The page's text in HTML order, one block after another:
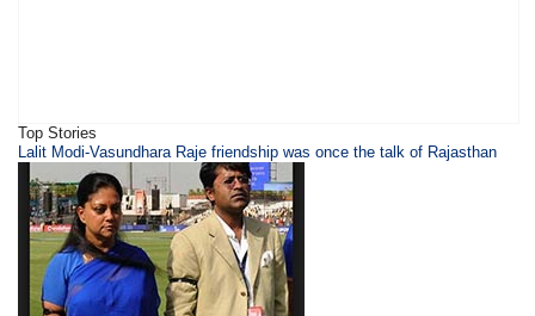
Top Stories
Lalit Modi-Vasundhara Raje friendship was once the talk of Rajasthan